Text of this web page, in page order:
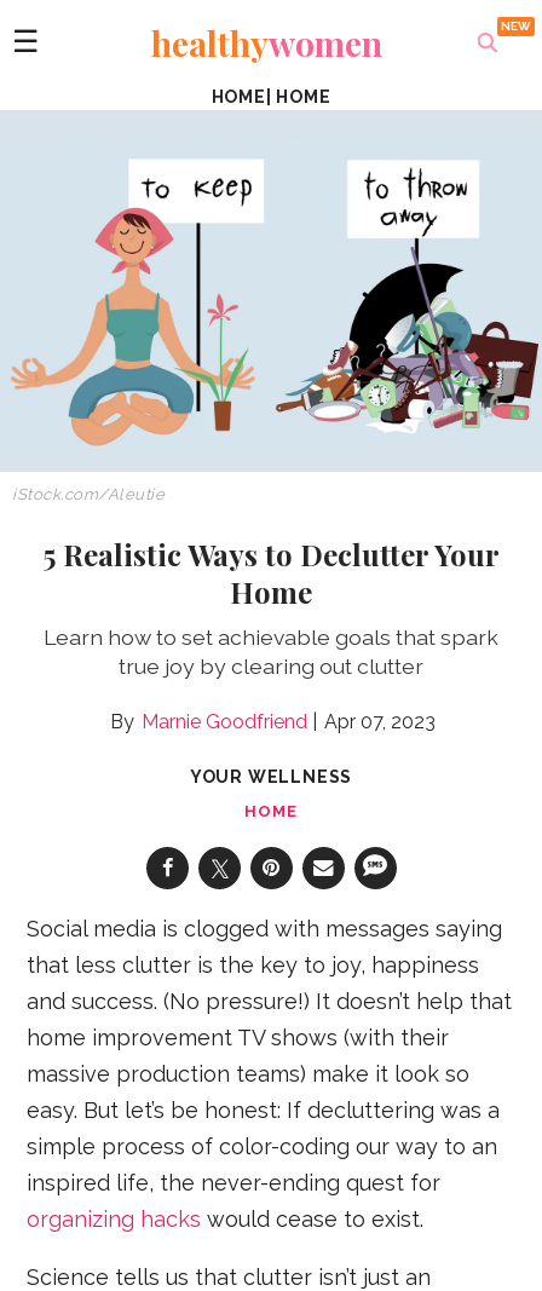
☰ healthywomen
HOME HOME
iStock.com/Aleutie
5 Realistic Ways to Declutter Your
Home
Learn how to set achievable goals that spark
true joy by clearing out clutter
Marnie Goodfriend Apr 07, 2023
YOUR WELLNESS
HOME
Social media is clogged with messages saying
that less clutter is the key to joy, happiness
and success. (No pressure!) It doesn’t help that
home improvement TV shows (with their
massive production teams) make it look so
easy. But let’s be honest: If decluttering was a
simple process of color-coding our way to an
inspired life, the never-ending quest for
organizing hacks would cease to exist.
Science tells us that clutter isn’t just an